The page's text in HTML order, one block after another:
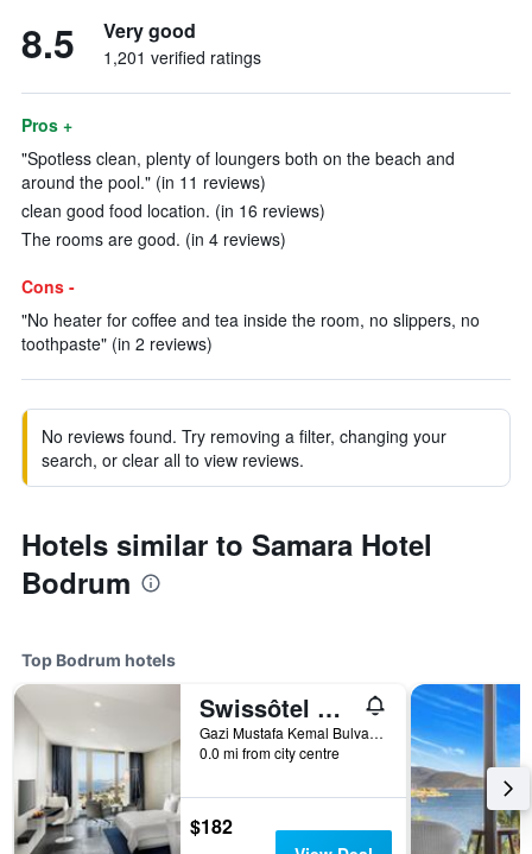
8.5 Very good
1,201 verified ratings
Pros +
"Spotless clean, plenty of loungers both on the beach and
around the pool." (in 11 reviews)
clean good food location. (in 16 reviews)
The rooms are good. (in 4 reviews)
Cons -
"No heater for coffee and tea inside the room, no slippers, no
toothpaste" (in 2 reviews)
No reviews found. Try removing a filter, changing your
search, or clear all to view reviews.
Hotels similar to Samara Hotel
Bodrum
Top Bodrum hotels
Swissôtel Resort Bodrum Beach
Gazi Mustafa Kemal Bulvari 42 Turgutreis Mahallesi, 42, Bodrum, Türkiye (Turkey)
0.0 mi from city centre
$182